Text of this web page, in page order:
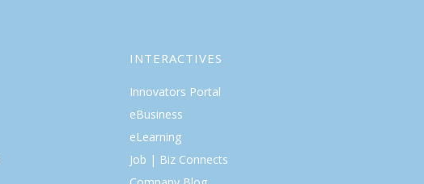
INTERACTIVES
Innovators Portal
eBusiness
eLearning
Job | Biz Connects